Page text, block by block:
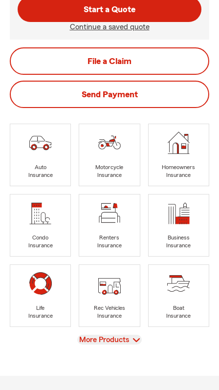
Start a Quote
Continue a saved quote
File a Claim
Send Payment
Auto
Insurance
Motorcycle
Insurance
Homeowners
Insurance
Condo
Insurance
Renters
Insurance
Business
Insurance
Life
Insurance
Rec Vehicles
Insurance
Boat
Insurance
View
More Products